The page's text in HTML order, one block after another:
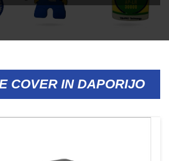
COVER IN DAPORIJO